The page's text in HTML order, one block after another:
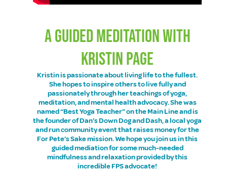
A GUIDED MEDITATION WITH
KRISTIN PAGE
Kristin is passionate about living life to the fullest.
She hopes to inspire others to live fully and
passionately through her teachings of yoga,
meditation, and mental health advocacy. She was
named “Best Yoga Teacher” on the Main Line and is
the founder ofDan’s Down Dog and Dash, a local yoga
and run community event that raises money for the
For Pete’s Sake mission. We hope you join us in this
guided mediation for some much-needed
mindfulness and relaxation provided by this
incredible FPS advocate!